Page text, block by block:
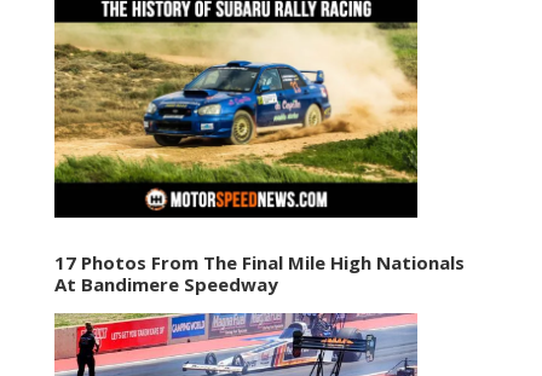
17 Photos From The Final Mile High Nationals
At Bandimere Speedway